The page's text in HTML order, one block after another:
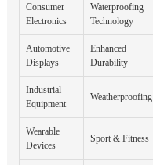
Consumer
Electronics
Waterproofing
Technology
Automotive
Displays
Enhanced
Durability
Industrial
Equipment
Weatherproofing
Wearable
Devices
Sport & Fitness